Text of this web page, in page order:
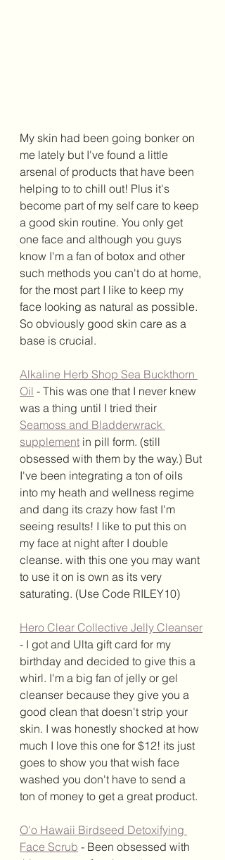
My skin had been going bonker on
me lately but I've found a little
arsenal of products that have been
helping to to chill out! Plus it's
become part of my self care to keep
a good skin routine. You only get
one face and although you guys
know I'm a fan of botox and other
such methods you can't do at home,
for the most part I like to keep my
face looking as natural as possible.
So obviously good skin care as a
base is crucial.
Alkaline Herb Shop Sea Buckthorn
Oil - This was one that I never knew
was a thing until I tried their
Seamoss and Bladderwrack
supplement in pill form. (still
obsessed with them by the way.) But
I've been integrating a ton of oils
into my heath and wellness regime
and dang its crazy how fast I'm
seeing results! I like to put this on
my face at night after I double
cleanse. with this one you may want
to use it on is own as its very
saturating. (Use Code RILEY10)
Hero Clear Collective Jelly Cleanser
- I got and Ulta gift card for my
birthday and decided to give this a
whirl. I'm a big fan of jelly or gel
cleanser because they give you a
good clean that doesn't strip your
skin. I was honestly shocked at how
much I love this one for $12! its just
goes to show you that wish face
washed you don't have to send a
ton of money to get a great product.
O'o Hawaii Birdseed Detoxifying
Face Scrub - Been obsessed with